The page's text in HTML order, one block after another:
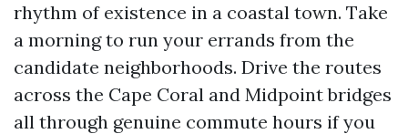
rhythm of existence in a coastal town. Take
a morning to run your errands from the
candidate neighborhoods. Drive the routes
across the Cape Coral and Midpoint bridges
all through genuine commute hours if you